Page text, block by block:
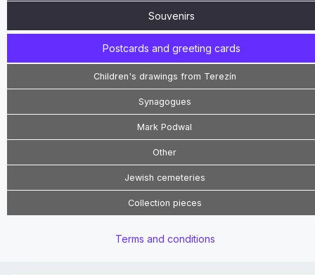
Souvenirs
Postcards and greeting cards
Children's drawings from Terezín
Synagogues
Mark Podwal
Other
Jewish cemeteries
Collection pieces
Terms and conditions